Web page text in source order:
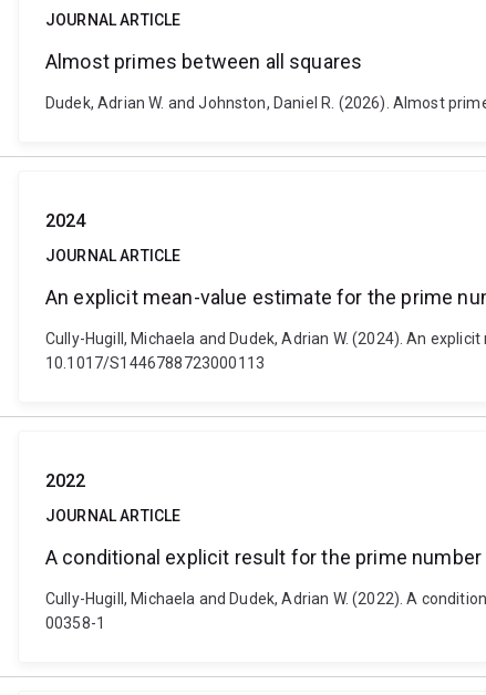
JOURNAL ARTICLE
Almost primes between all squares
Dudek, Adrian W. and Johnston, Daniel R. (2026). Almost
2024
JOURNAL ARTICLE
An explicit mean-value estimate for the prime
Cully-Hugill, Michaela and Dudek, Adrian W. (2024). An
10.1017/S1446788723000113
2022
JOURNAL ARTICLE
A conditional explicit result for the prime
Cully-Hugill, Michaela and Dudek, Adrian W. (2022). A
00358-1